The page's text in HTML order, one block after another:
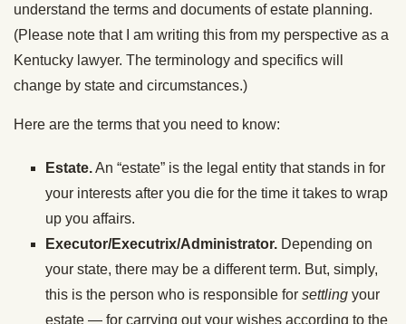
understand the terms and documents of estate planning.
(Please note that I am writing this from my perspective as a
Kentucky lawyer. The terminology and specifics will
change by state and circumstances.)
Here are the terms that you need to know:
Estate.An “estate” is the legal entity that stands in for
your interests after you die for the time it takes to wrap
up you affairs.
Executor/Executrix/Administrator. Depending on
your state, there may be a different term. But, simply,
this is the person who is responsible for settling your
estate — for carrying out your wishes according to the